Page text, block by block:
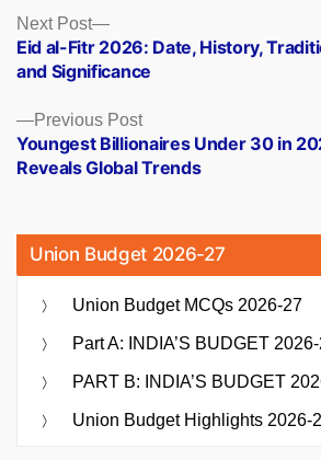
Posts
navigation
Previous PostPrevious
post:
Youngest Billionaires Under 30 in
Reveals Global Trends
Next Post
Next
post:
Eid al-Fitr 2026: Date, History,
and Significance
Union Budget 2026-27
Union Budget MCQs 2026-27
Part A: INDIA’S BUDGET
PART B: INDIA’S BUDGET
Union Budget Highlights 2026-